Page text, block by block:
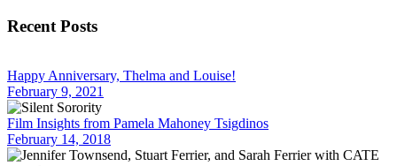
Recent Posts
Happy Anniversary, Thelma and Louise!
February 9, 2021
Film Insights from Pamela Mahoney Tsigdinos
February 14, 2018